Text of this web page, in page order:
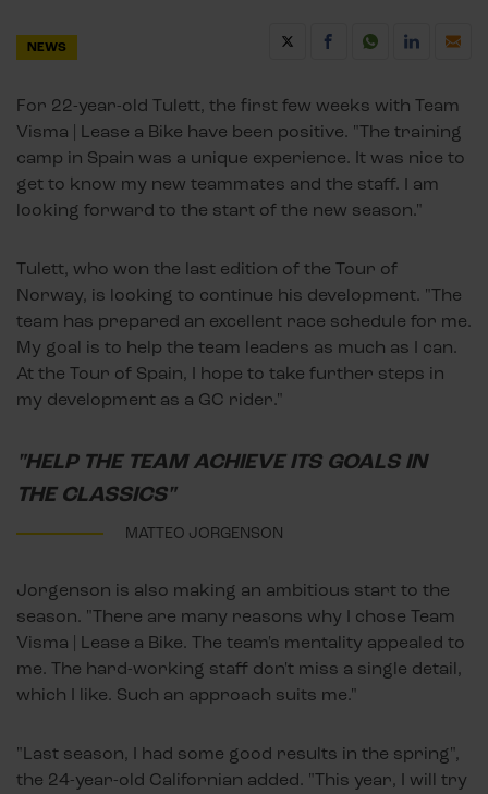
NEWS
For 22-year-old Tulett, the first few weeks with Team
Visma | Lease a Bike have been positive. "The training
camp in Spain was a unique experience. It was nice to
get to know my new teammates and the staff. I am
looking forward to the start of the new season."
Tulett, who won the last edition of the Tour of
Norway, is looking to continue his development. "The
team has prepared an excellent race schedule for me.
My goal is to help the team leaders as much as I can.
At the Tour of Spain, I hope to take further steps in
my development as a GC rider."
"HELP THE TEAM ACHIEVE ITS GOALS IN
THE CLASSICS"
MATTEO JORGENSON
Jorgenson is also making an ambitious start to the
season. "There are many reasons why I chose Team
Visma | Lease a Bike. The team's mentality appealed to
me. The hard-working staff don't miss a single detail,
which I like. Such an approach suits me."
"Last season, I had some good results in the spring",
the 24-year-old Californian added. "This year, I will try